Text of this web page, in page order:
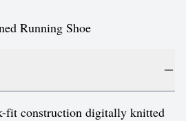
Running Shoe
fit construction digitally knitted